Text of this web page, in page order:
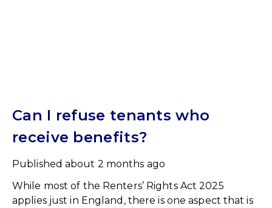
Can I refuse tenants who
receive benefits?
Published about 2 months ago
While most of the Renters’ Rights Act 2025
applies just in England, there is one aspect that is